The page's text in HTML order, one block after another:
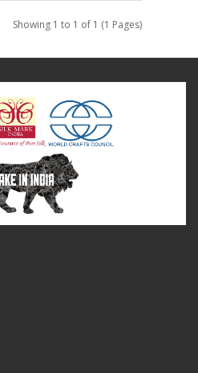
Showing 1 to 1 of 1 (1 Pages)